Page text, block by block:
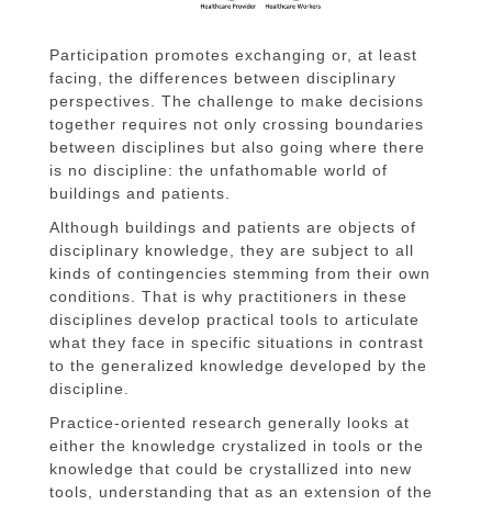
Participation promotes exchanging or, at least
facing, the differences between disciplinary
perspectives. The challenge to make decisions
together requires not only crossing boundaries
between disciplines but also going where there
is no discipline: the unfathomable world of
buildings and patients.
Although buildings and patients are objects of
disciplinary knowledge, they are subject to all
kinds of contingencies stemming from their own
conditions. That is why practitioners in these
disciplines develop practical tools to articulate
what they face in specific situations in contrast
to the generalized knowledge developed by the
discipline.
Practice-oriented research generally looks at
either the knowledge crystalized in tools or the
knowledge that could be crystallized into new
tools, understanding that as an extension of the